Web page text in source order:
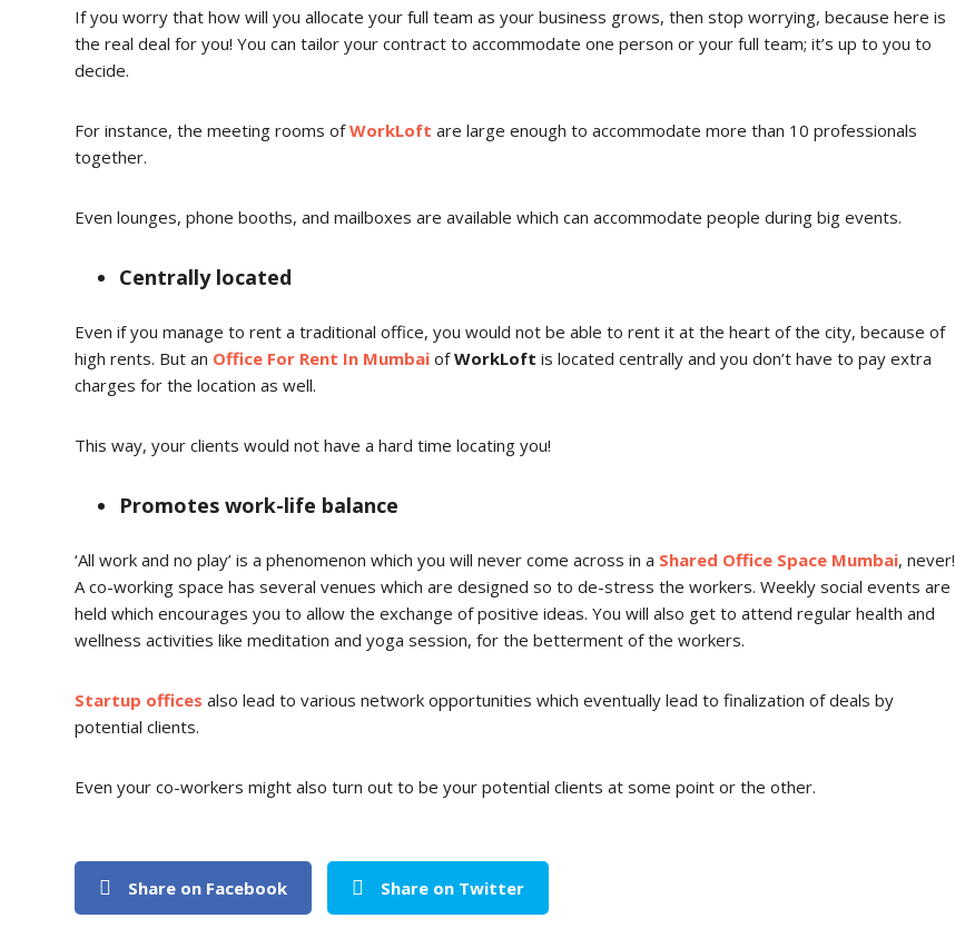
If you worry that how will you allocate your full team as your business grows, then stop worrying, because here is
the real deal for you! You can tailor your contract to accommodate one person or your full team; it’s up to you to
decide.
For instance, the meeting rooms ofWorkLoft are large enough to accommodate more than 10 professionals
together.
Even lounges, phone booths, and mailboxes are available which can accommodate people during big events.
Centrally located
Even if you manage to rent a traditional office, you would not be able to rent it at the heart of the city, because of
high rents. But an Office For Rent In Mumbai ofWorkLoft is located centrally and you don’t have to pay extra
charges for the location as well.
This way, your clients would not have a hard time locating you!
Promotes work-life balance
‘All work and no play’ is a phenomenon which you will never come across in a Shared Office Space Mumbai, never!
A co-working space has several venues which are designed so to de-stress the workers. Weekly social events are
held which encourages you to allow the exchange of positive ideas. You will also get to attend regular health and
wellness activities like meditation and yoga session, for the betterment of the workers.
Startup offices also lead to various network opportunities which eventually lead to finalization of deals by
potential clients.
Even your co-workers might also turn out to be your potential clients at some point or the other.
Share on Facebook Share on Twitter